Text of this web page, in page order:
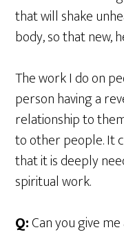
that will shake
body, so that new,
The work I do on
person having a
relationship to
to other people. It
that it is deeply
spiritual work.
Q:Can you give